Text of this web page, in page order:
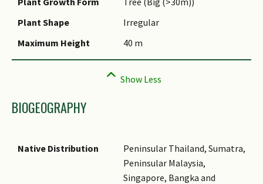
Common Names
Comments
Plant Shape
Irregular
Maximum Height
40 m
BIOGEOGRAPHY
Native Distribution
Peninsular Thailand, Sumatra,
Peninsular Malaysia,
Singapore, Bangka and